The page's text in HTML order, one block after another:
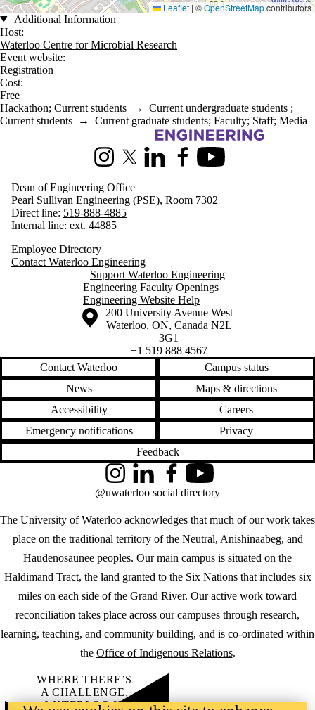
Leaflet | ©OpenStreetMapcontributors
Additional Information
Host:
Waterloo Centre for Microbial Research
Event website:
Registration
Cost:
Free
Hackathon; Current students → Current undergraduate students ;
Current students → Current graduate students; Faculty; Staff; Media
InstagramX (formerly Twitter)
LinkedInFacebookYoutube
Dean of Engineering Office
Pearl Sullivan Engineering (PSE), Room 7302
Direct line: 519-888-4885
Internal line: ext. 44885
Employee Directory
Contact Waterloo Engineering
Support Waterloo Engineering
Engineering Faculty Openings
Engineering Website Help
Information about the University of Waterloo
Campus map
200 University Avenue West
Waterloo, ON, Canada N2L
3G1
+1 519 888 4567
Contact Waterloo
Campus status
News
Maps & directions
Accessibility
Careers
Emergency notifications
Privacy
Feedback
The University of Waterloo acknowledges that much of our work takes
place on the traditional territory of the Neutral, Anishinaabeg, and
Haudenosaunee peoples. Our main campus is situated on the
Haldimand Tract, the land granted to the Six Nations that includes six
miles on each side of the Grand River. Our active work toward
reconciliation takes place across our campuses through research,
learning, teaching, and community building, and is co-ordinated within
the Office of Indigenous Relations.
InstagramLinkedInFacebookYouTube
@uwaterloo social directory
WHERE THERE’S
A CHALLENGE,
WATERLOO IS